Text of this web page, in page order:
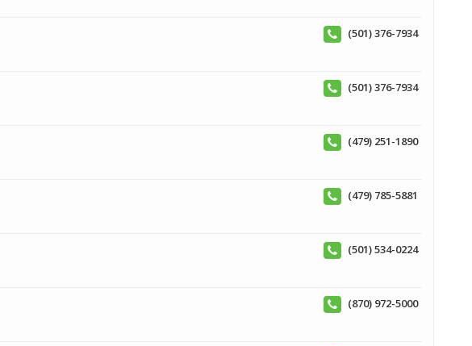
(501) 376-7934
(501) 376-7934
(479) 251-1890
(479) 785-5881
(501) 534-0224
(870) 972-5000